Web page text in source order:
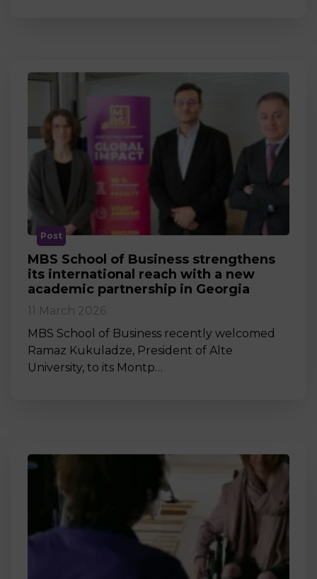
Post
MBS School of Business strengthens
its international reach with a new
academic partnership in Georgia
11 March 2026
MBS School of Business recently welcomed
Ramaz Kukuladze, President of Alte
University, to its Montp…